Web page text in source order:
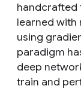
handcrafted
learned with
using
paradigm
deep
train and